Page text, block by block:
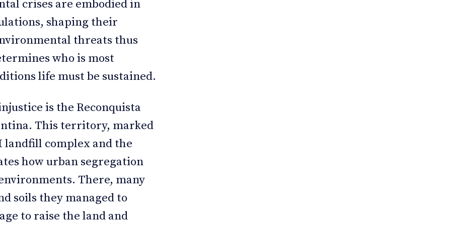
crises are embodied in
shaping their
threats thus
who is most
life must be sustained.
is the Reconquista
This territory, marked
complex and the
how urban segregation
There, many
soils they managed to
to raise the land and